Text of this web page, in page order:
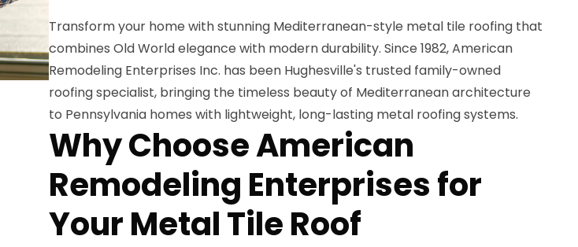
Transform your home with stunning Mediterranean-style metal tile roofing that
combines Old World elegance with modern durability. Since 1982, American
Remodeling Enterprises Inc. has been Hughesville's trusted family-owned
roofing specialist, bringing the timeless beauty of Mediterranean architecture
to Pennsylvania homes with lightweight, long-lasting metal roofing systems.
Why Choose American
Remodeling Enterprises for
Your Metal Tile Roof